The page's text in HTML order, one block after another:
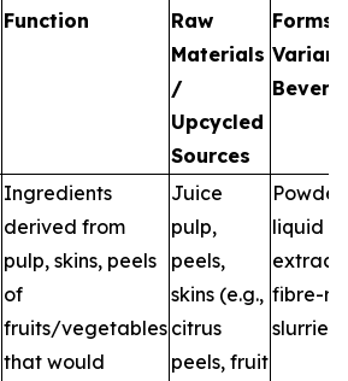
Function
Raw
Materials
/
Upcycled
Sources
Forms
Ingredients
derived from
pulp, skins, peels
of
fruits/vegetables
that would
Juice
pulp,
peels,
skins (e.g.,
citrus
peels, fruit
liquid
fibre-
slurries